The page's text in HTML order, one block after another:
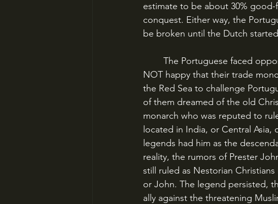
estimate to be about 30%
conquest. Either way, the
be broken until the Dutch
NOT happy that their trade
the Red Sea to challenge
of them dreamed of the old
monarch who was reputed to
located in India, or Central
legends had him as the
reality, the rumors of Prester
still ruled as Nestorian
or John. The legend persisted,
ally against the threatening